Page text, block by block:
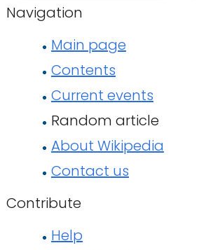
Navigation
Main page
Contents
Current events
Random article
About Wikipedia
Contact us
Contribute
Help